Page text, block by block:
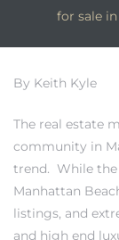
for sale
By Keith Kyle
The real estate
community in
trend. While
Manhattan
listings, and
and high end